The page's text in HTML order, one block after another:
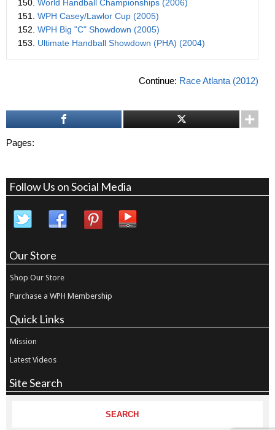
150. World Handball Championships (2006)
151. WPH Casey/Lawlor Cup (2005)
152. WPH Big "C" Showdown (2005)
153. Ultimate Handball Showdown (PHA) (2004)
Continue: Race Atlanta (2012)
Pages:
Follow Us on Social Media
Our Store
Shop Our Store
Purchase a WPH Membership
Quick Links
Mission
Latest Videos
Site Search